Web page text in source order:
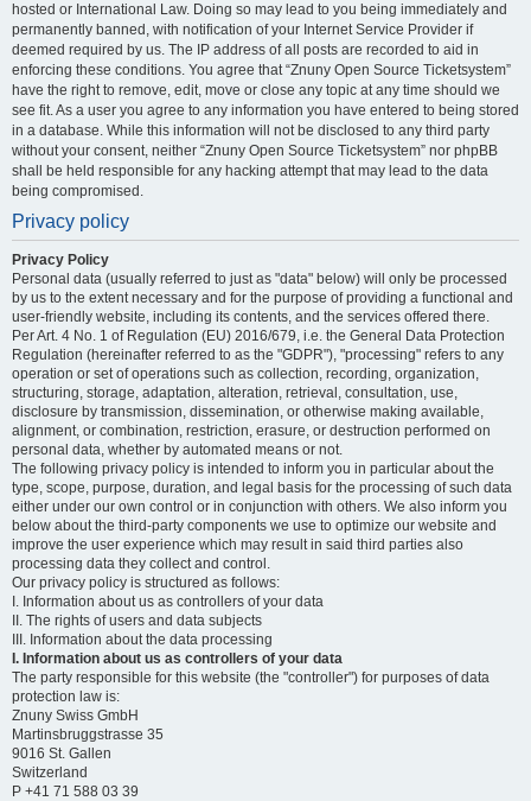
hosted or International Law. Doing so may lead to you being immediately and
permanently banned, with notification of your Internet Service Provider if
deemed required by us. The IP address of all posts are recorded to aid in
enforcing these conditions. You agree that “Znuny Open Source Ticketsystem”
have the right to remove, edit, move or close any topic at any time should we
see fit. As a user you agree to any information you have entered to being stored
in a database. While this information will not be disclosed to any third party
without your consent, neither “Znuny Open Source Ticketsystem” nor phpBB
shall be held responsible for any hacking attempt that may lead to the data
being compromised.
Privacy policy
Privacy Policy
Personal data (usually referred to just as "data" below) will only be processed
by us to the extent necessary and for the purpose of providing a functional and
user-friendly website, including its contents, and the services offered there.
Per Art. 4 No. 1 of Regulation (EU) 2016/679, i.e. the General Data Protection
Regulation (hereinafter referred to as the "GDPR"), "processing" refers to any
operation or set of operations such as collection, recording, organization,
structuring, storage, adaptation, alteration, retrieval, consultation, use,
disclosure by transmission, dissemination, or otherwise making available,
alignment, or combination, restriction, erasure, or destruction performed on
personal data, whether by automated means or not.
The following privacy policy is intended to inform you in particular about the
type, scope, purpose, duration, and legal basis for the processing of such data
either under our own control or in conjunction with others. We also inform you
below about the third-party components we use to optimize our website and
improve the user experience which may result in said third parties also
processing data they collect and control.
Our privacy policy is structured as follows:
I. Information about us as controllers of your data
II. The rights of users and data subjects
III. Information about the data processing
I. Information about us as controllers of your data
The party responsible for this website (the "controller") for purposes of data
protection law is:
Znuny Swiss GmbH
Martinsbruggstrasse 35
9016 St. Gallen
Switzerland
P +41 71 588 03 39